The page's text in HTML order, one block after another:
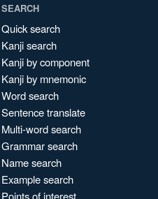
SEARCH
Quick search
Kanji search
Kanji by component
Kanji by mnemonic
Word search
Sentence translate
Multi-word search
Grammar search
Name search
Example search
Points of interest